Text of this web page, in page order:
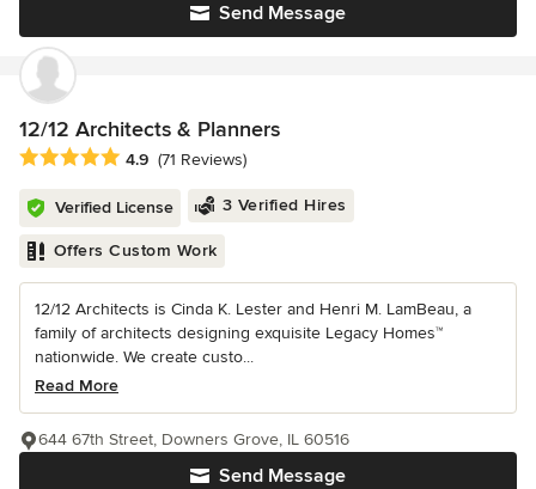
Send Message
12/12 Architects & Planners
Average rating: 4.9 out of 5 stars
4.9 (71 Reviews)
Verified License 3 Verified Hires
Offers Custom Work
12/12 Architects is Cinda K. Lester and Henri M. LamBeau, a
family of architects designing exquisite Legacy Homes™
nationwide. We create custo...
Read More
Send Message
644 67th Street, Downers Grove, IL 60516